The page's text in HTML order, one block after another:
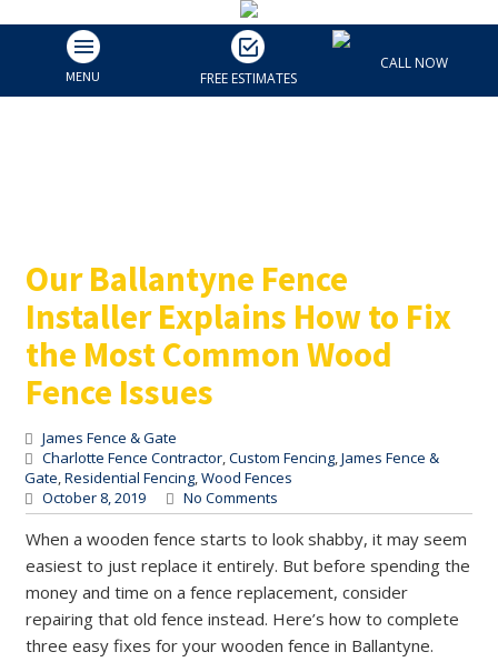
MENU FREE ESTIMATES
CALL NOW
Our Ballantyne Fence
Installer Explains How to
Our Ballantyne Fence
Installer Explains How to Fix
the Most Common Wood
Fence Issues
James Fence & Gate
Charlotte Fence Contractor,Custom Fencing,James Fence &
Gate,Residential Fencing,Wood Fences
October 8, 2019
No Comments
When a wooden fence starts to look shabby, it may seem
easiest to just replace it entirely. But before spending the
money and time on a fence replacement, consider
repairing that old fence instead. Here’s how to complete
three easy fixes for your wooden fence in Ballantyne.